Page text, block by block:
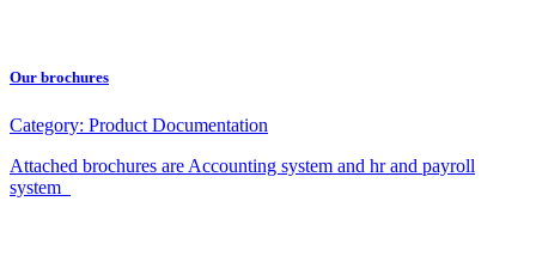
Our brochures
Category: Product Documentation
Attached brochures are Accounting system and hr and payroll
system